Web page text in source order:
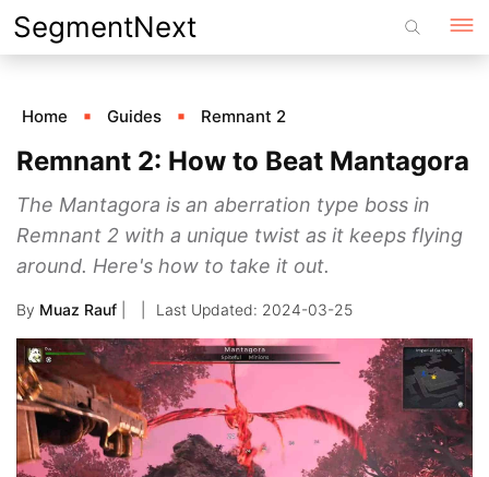
Skip
to
SegmentNext
Home Guides Remnant 2
Remnant 2: How to Beat Mantagora
The Mantagora is an aberration type boss in
Remnant 2 with a unique twist as it keeps flying
around. Here's how to take it out.
By Muaz Rauf 2024-03-25